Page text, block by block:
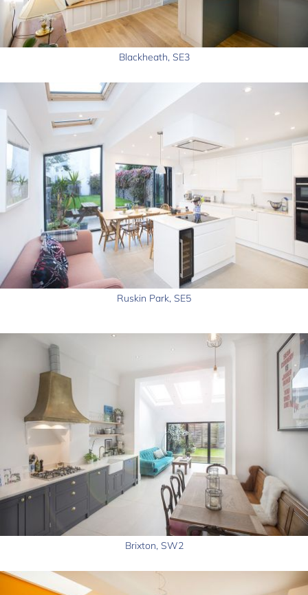
Blackheath, SE3
Ruskin Park, SE5
Brixton, SW2